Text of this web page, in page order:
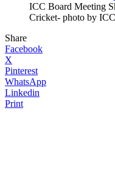
ICC Board Meeting
Cricket- photo by ICC
Share
Facebook
X
Pinterest
WhatsApp
Linkedin
Print